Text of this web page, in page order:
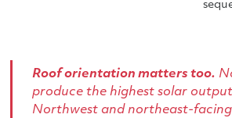
Roof orientation matters too.
produce the highest solar
Northwest and northeast-